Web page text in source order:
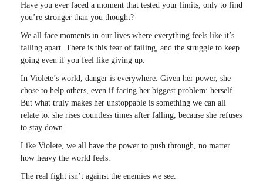
Have you ever faced a moment that tested your limits, only to find
you’re stronger than you thought?
We all face moments in our lives where everything feels like it’s
falling apart. There is this fear of failing, and the struggle to keep
going even if you feel like giving up.
In Violete’s world, danger is everywhere. Given her power, she
chose to help others, even if facing her biggest problem: herself.
But what truly makes her unstoppable is something we can all
relate to: she rises countless times after falling, because she refuses
to stay down.
Like Violete, we all have the power to push through, no matter
how heavy the world feels.
The real fight isn’t against the enemies we see.